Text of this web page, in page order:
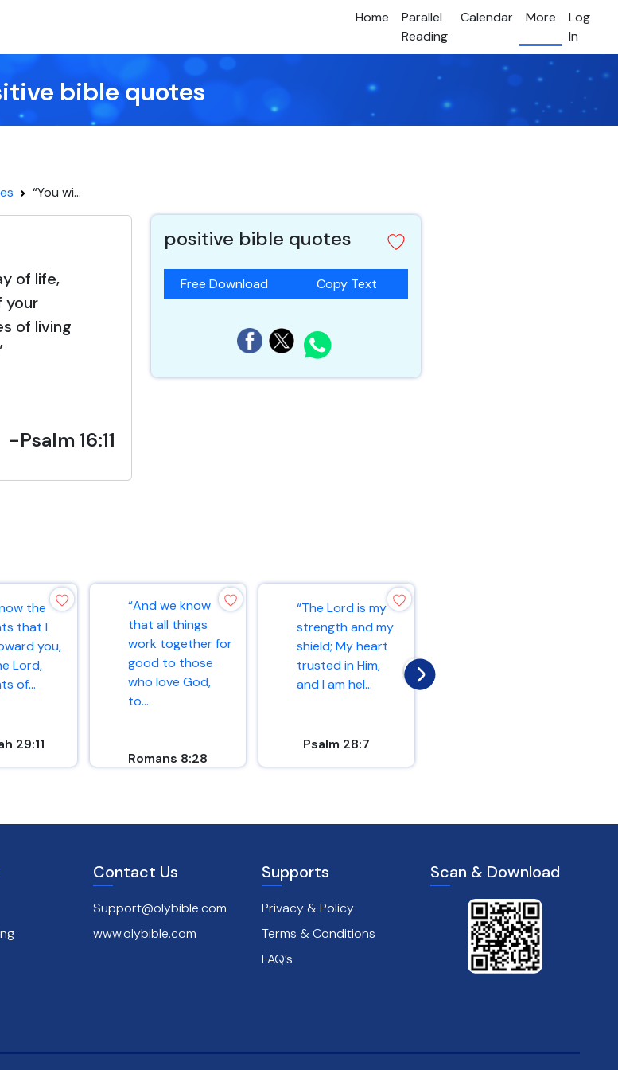
Home
Parallel
Reading
Calendar More
Log
In
bible quotes
“You wi...
of life,
your
of living
-Psalm 16:11
positive bible quotes
Free Download Copy Text
the
that I
you,
Lord,
of...
29:11
“And we know
that all things
work together for
good to those
who love God,
to...
Romans 8:28
“The Lord is my
strength and my
shield; My heart
trusted in Him,
and I am hel...
Psalm 28:7
Contact Us
Support@olybible.com
www.olybible.com
Supports
Privacy & Policy
Terms & Conditions
FAQ’s
Scan & Download